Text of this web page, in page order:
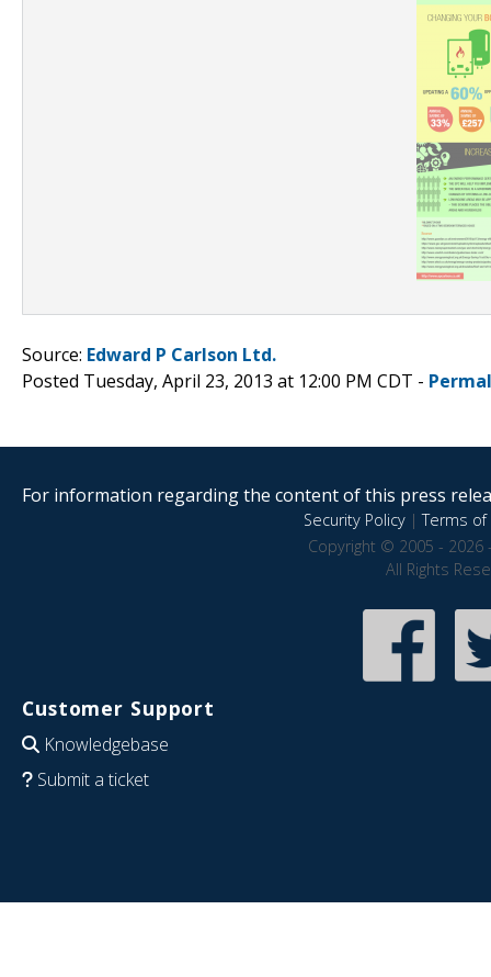
Source: Edward P Carlson Ltd.
Posted Tuesday, April 23, 2013 at 12:00 PM CDT -
For information regarding the content of this press
Security Policy|Terms of
Copyright © 2005 - 2026
All Rights
Customer Support
Knowledgebase
Submit a ticket